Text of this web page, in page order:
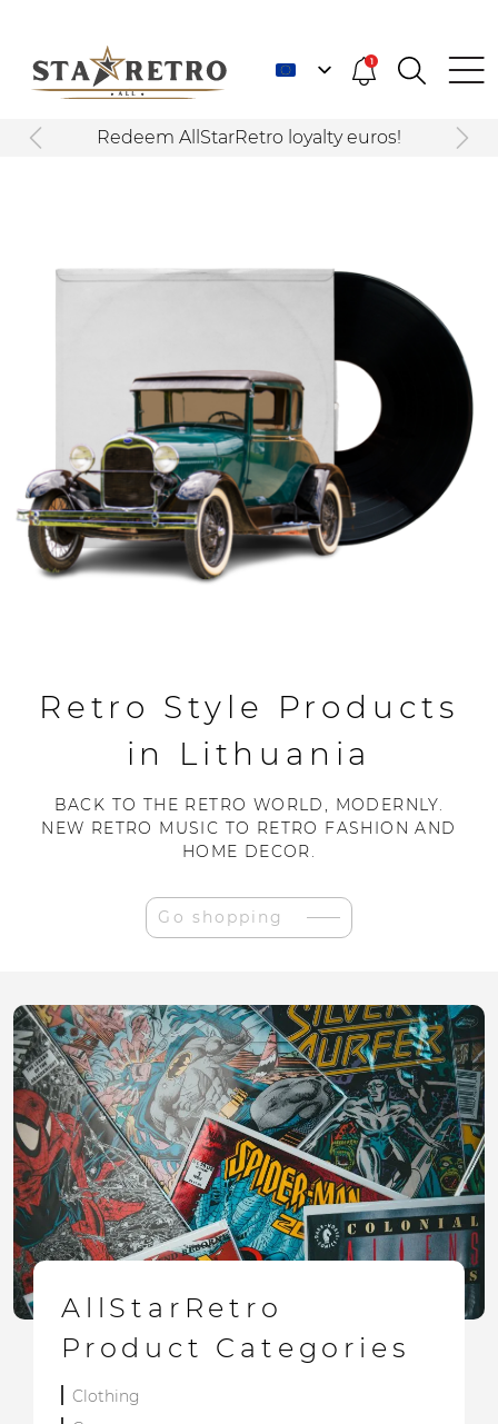
1
Redeem AllStarRetro loyalty euros!
Retro Style Products
in Lithuania
BACK TO THE RETRO WORLD, MODERNLY.
NEW RETRO MUSIC TO RETRO FASHION AND
HOME DECOR.
Go shopping
AllStarRetro
Product Categories
Clothing